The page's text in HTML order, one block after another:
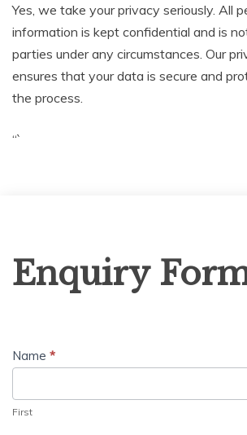
Yes, we take your privacy seriously. All
information is kept confidential and is
parties under any circumstances. Our
ensures that your data is secure and
the process.
“`
Form
Enquiry
Name *
First